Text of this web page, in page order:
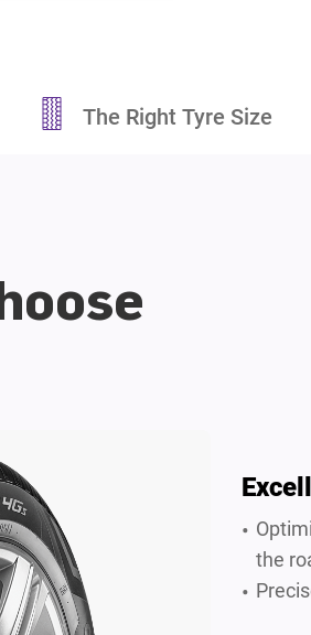
The Right Tyre Size
the